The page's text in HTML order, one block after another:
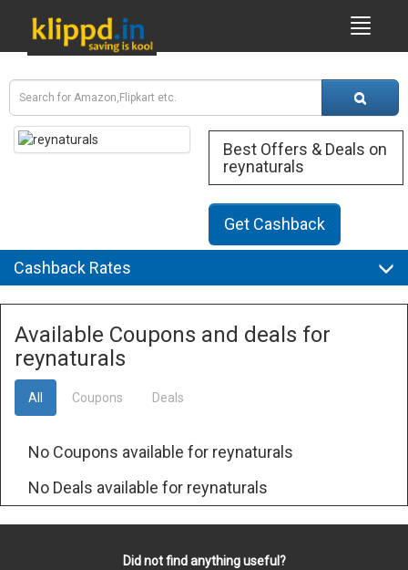
Best Offers & Deals on
reynaturals
Get Cashback
Cashback Rates
Available Coupons and deals for
reynaturals
All Coupons Deals
No Coupons available for reynaturals
No Deals available for reynaturals
Did not find anything useful?